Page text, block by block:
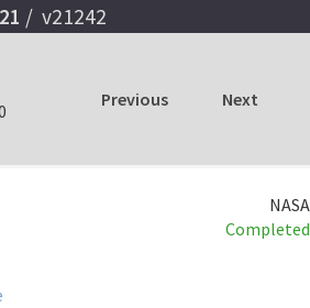
v21242
Previous Next
NASA
Completed